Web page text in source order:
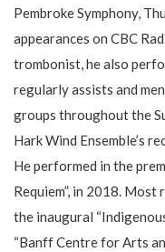
Pembroke Symphony,
appearances on CBC
trombonist, he also
regularly assists and
groups throughout the
Hark Wind Ensemble’s
He performed in the
Requiem”, in 2018.
the inaugural
“Banff Centre for Arts